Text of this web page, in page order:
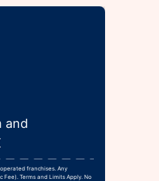
and
franchises. Any
Terms and Limits Apply. No